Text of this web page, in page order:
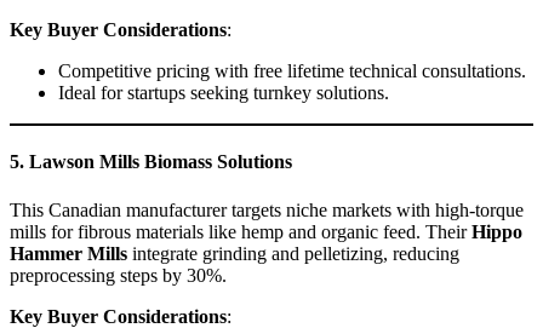
Key Buyer Considerations:
Competitive pricing with free lifetime technical consultations.
Ideal for startups seeking turnkey solutions.
5. Lawson Mills Biomass Solutions
This Canadian manufacturer targets niche markets with high-torque
mills for fibrous materials like hemp and organic feed. TheirHippo
Hammer Mills integrate grinding and pelletizing, reducing
preprocessing steps by 30%.
Key Buyer Considerations: